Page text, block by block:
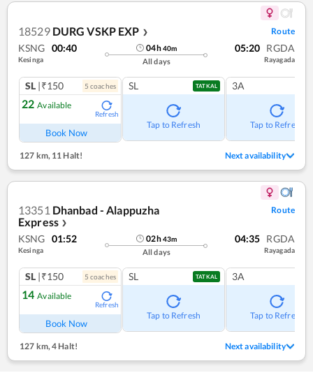
18529 DURG VSKP EXP ❯ Route
KSNG 00:40
Kesinga
04h40m
All days
05:20 RGDA
Rayagada
SL |₹150 5 coaches
22 Available
Refresh
Book Now
SL TATKAL
Tap to Refresh
3A
Tap to Refresh
127 km, 11 Halt! Next availability
13351 Dhanbad - Alappuzha
Express ❯
Route
KSNG 01:52
Kesinga
02h43m
All days
04:35 RGDA
Rayagada
SL |₹150 5 coaches
14 Available
Refresh
Book Now
SL TATKAL
Tap to Refresh
3A
Tap to Refresh
127 km, 4 Halt! Next availability